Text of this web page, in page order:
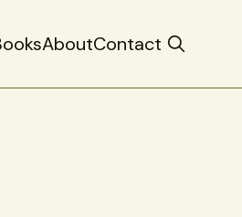
AboutContact